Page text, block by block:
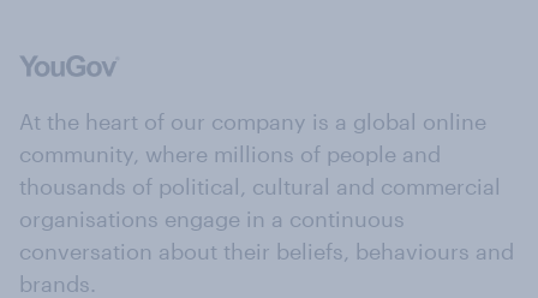
At the heart of our company is a global online
community, where millions of people and
thousands of political, cultural and commercial
organisations engage in a continuous
conversation about their beliefs, behaviours and
brands.